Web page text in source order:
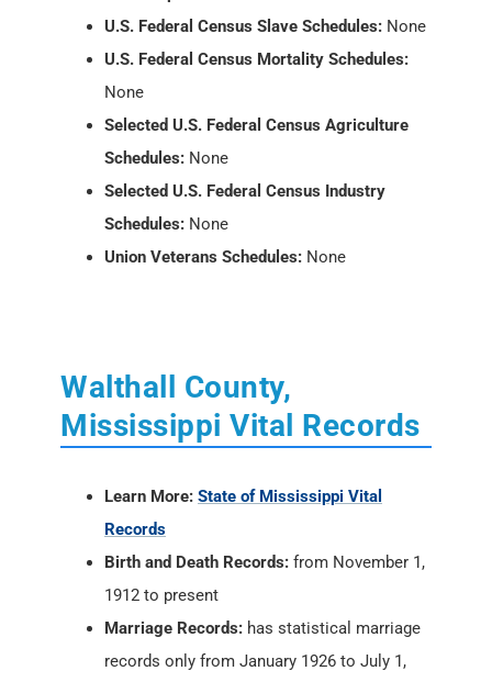
U.S. Federal Census Slave Schedules: None
U.S. Federal Census Mortality Schedules:
None
Selected U.S. Federal Census Agriculture
Schedules: None
Selected U.S. Federal Census Industry
Schedules: None
Union Veterans Schedules: None
Walthall County,
Mississippi Vital Records
Learn More: State of Mississippi Vital
Records
Birth and Death Records: from November 1,
1912 to present
Marriage Records: has statistical marriage
records only from January 1926 to July 1,